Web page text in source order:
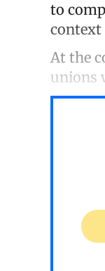
to
context
At the
unions